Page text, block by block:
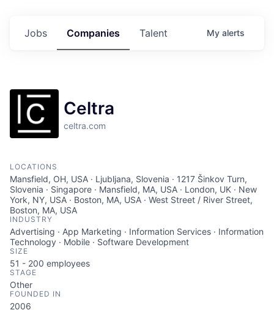
Jobs Companies Talent My alerts
Celtra
celtra.com
LOCATIONS
Mansfield, OH, USA · Ljubljana, Slovenia · 1217 Šinkov Turn,
Slovenia · Singapore · Mansfield, MA, USA · London, UK · New
York, NY, USA · Boston, MA, USA · West Street / River Street,
Boston, MA, USA
INDUSTRY
Advertising · App Marketing · Information Services · Information
Technology · Mobile · Software Development
SIZE
51 - 200 employees
STAGE
Other
FOUNDED IN
2006